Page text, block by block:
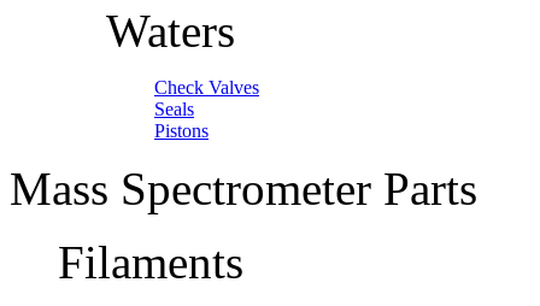
Waters
Check Valves
Seals
Pistons
Mass Spectrometer Parts
Filaments